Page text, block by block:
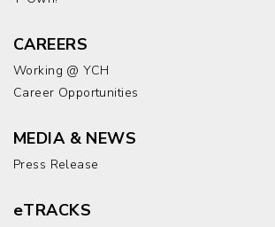
CAREERS
Working @ YCH
Career Opportunities
MEDIA & NEWS
Press Release
eTRACKS